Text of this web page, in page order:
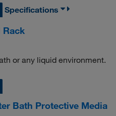
Specifications
or any liquid environment.
Bath Protective Media